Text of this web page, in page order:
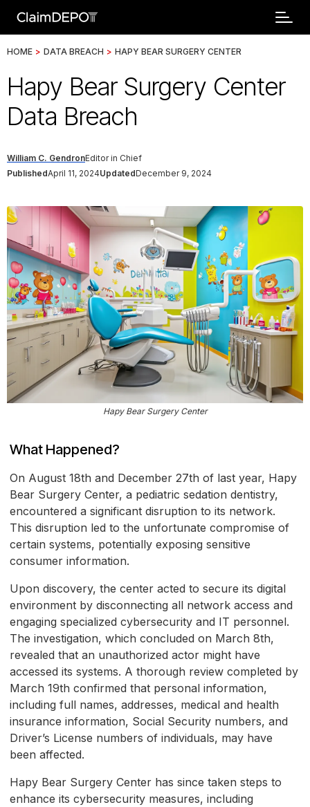
HOME > DATA BREACH > HAPY BEAR SURGERY CENTER
Hapy Bear Surgery Center
Data Breach
William C. GendronEditor in Chief
PublishedApril 11, 2024UpdatedDecember 9, 2024
Hapy Bear Surgery Center
What Happened?
On August 18th and December 27th of last year, Hapy
Bear Surgery Center, a pediatric sedation dentistry,
encountered a significant disruption to its network.
This disruption led to the unfortunate compromise of
certain systems, potentially exposing sensitive
consumer information.
Upon discovery, the center acted to secure its digital
environment by disconnecting all network access and
engaging specialized cybersecurity and IT personnel.
The investigation, which concluded on March 8th,
revealed that an unauthorized actor might have
accessed its systems. A thorough review completed by
March 19th confirmed that personal information,
including full names, addresses, medical and health
insurance information, Social Security numbers, and
Driver’s License numbers of individuals, may have
been affected.
Hapy Bear Surgery Center has since taken steps to
enhance its cybersecurity measures, including